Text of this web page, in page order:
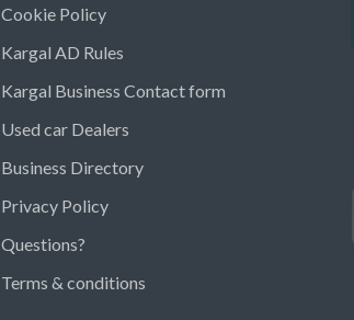
Cookie Policy
Kargal AD Rules
Kargal Business Contact form
Used car Dealers
Business Directory
Privacy Policy
Questions?
Terms & conditions